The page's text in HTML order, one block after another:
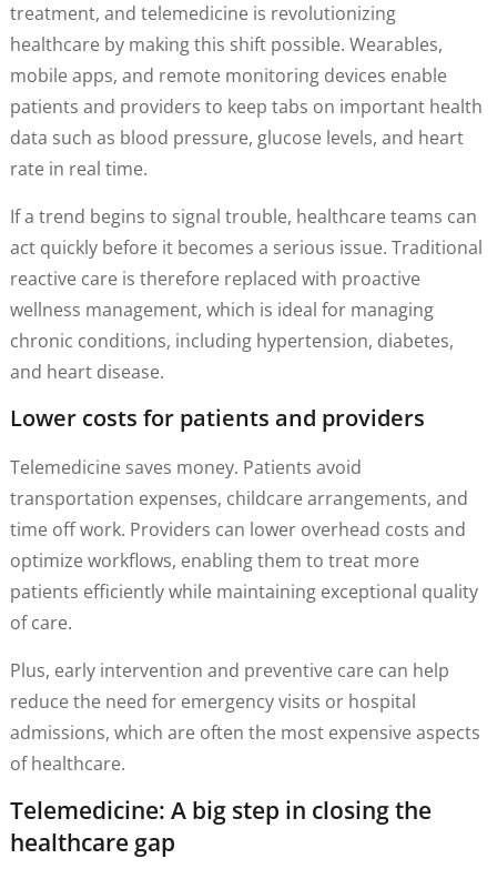
treatment, and telemedicine is revolutionizing
healthcare by making this shift possible. Wearables,
mobile apps, and remote monitoring devices enable
patients and providers to keep tabs on important health
data such as blood pressure, glucose levels, and heart
rate in real time.
If a trend begins to signal trouble, healthcare teams can
act quickly before it becomes a serious issue. Traditional
reactive care is therefore replaced with proactive
wellness management, which is ideal for managing
chronic conditions, including hypertension, diabetes,
and heart disease.
Lower costs for patients and providers
Telemedicine saves money. Patients avoid
transportation expenses, childcare arrangements, and
time off work. Providers can lower overhead costs and
optimize workflows, enabling them to treat more
patients efficiently while maintaining exceptional quality
of care.
Plus, early intervention and preventive care can help
reduce the need for emergency visits or hospital
admissions, which are often the most expensive aspects
of healthcare.
Telemedicine: A big step in closing the
healthcare gap